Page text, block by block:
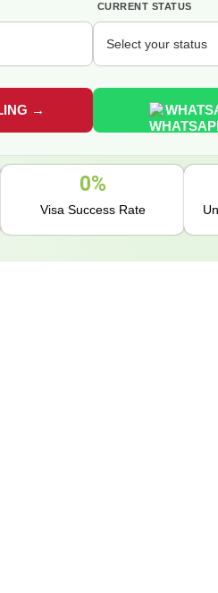
CURRENT STATUS
Visa Success Rate
0%